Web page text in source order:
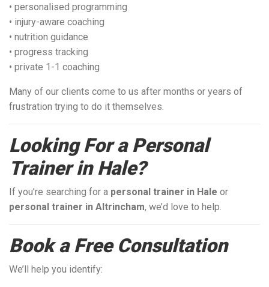
• personalised programming
• injury-aware coaching
• nutrition guidance
• progress tracking
• private 1-1 coaching
Many of our clients come to us after months or years of
frustration trying to do it themselves.
Looking For a Personal
Trainer in Hale?
If you’re searching for a personal trainer in Hale or
personal trainer in Altrincham, we’d love to help.
Book a Free Consultation
We’ll help you identify: